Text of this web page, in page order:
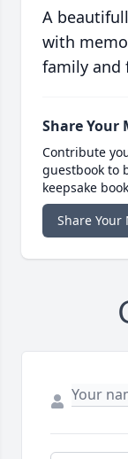
A
with
family and
Share Your
Contribute
guestbook to
keepsake
Share Your